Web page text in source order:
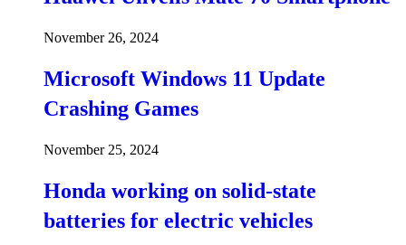
November 26, 2024
Microsoft Windows 11 Update
Crashing Games
November 25, 2024
Honda working on solid-state
batteries for electric vehicles